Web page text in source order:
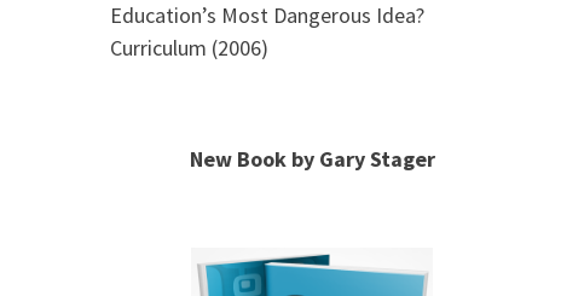
Education’s Most Dangerous Idea?
Curriculum (2006)
New Book by Gary Stager